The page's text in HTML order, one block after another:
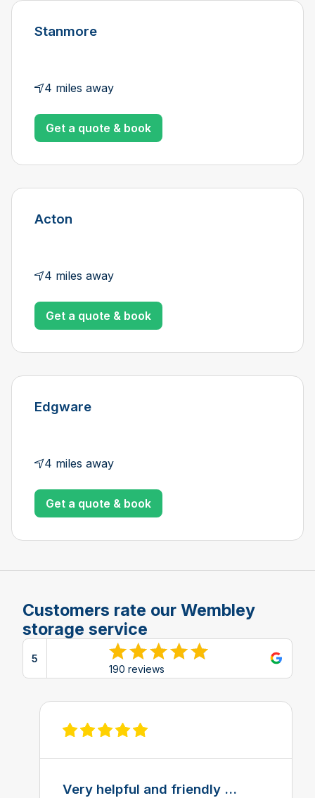
Stanmore
4 miles away
Get a quote & book
Acton
4 miles away
Get a quote & book
Edgware
4 miles away
Get a quote & book
Customers rate our Wembley
storage service
5
190 reviews
View reviews on Google
View review on Feefo
Very helpful and friendly ...